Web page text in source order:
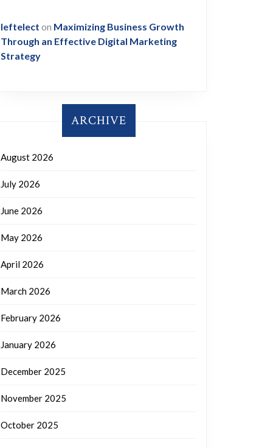
leftelect on Maximizing Business Growth
Through an Effective Digital Marketing
Strategy
ARCHIVE
August 2026
July 2026
June 2026
May 2026
April 2026
March 2026
February 2026
January 2026
December 2025
November 2025
October 2025